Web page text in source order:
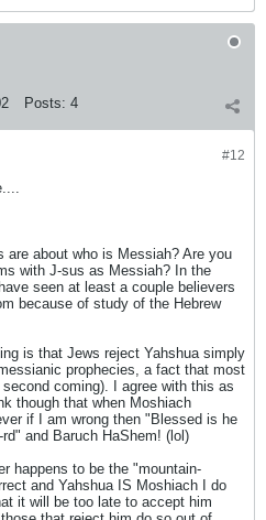
Posts: 4
#12
about who is Messiah? Are you
with J-sus as Messiah? In the
seen at least a couple believers
because of study of the Hebrew
is that Jews reject Yahshua simply
prophecies, a fact that most
coming). I agree with this as
though that when Moshiach
if I am wrong then "Blessed is he
and Baruch HaShem! (lol)
happens to be the "mountain-
and Yahshua IS Moshiach I do
it will be too late to accept him